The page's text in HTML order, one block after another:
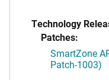
Technology
Patches:
SmartZone
Patch-1003)